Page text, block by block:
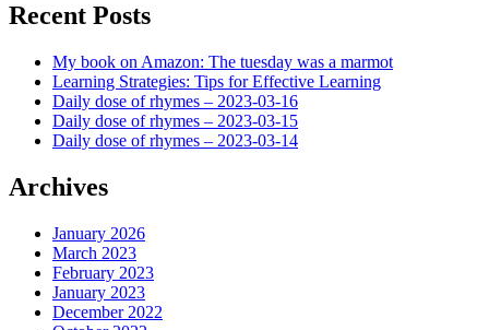
Recent Posts
My book on Amazon: The tuesday was a marmot
Learning Strategies: Tips for Effective Learning
Daily dose of rhymes – 2023-03-16
Daily dose of rhymes – 2023-03-15
Daily dose of rhymes – 2023-03-14
Archives
January 2026
March 2023
February 2023
January 2023
December 2022